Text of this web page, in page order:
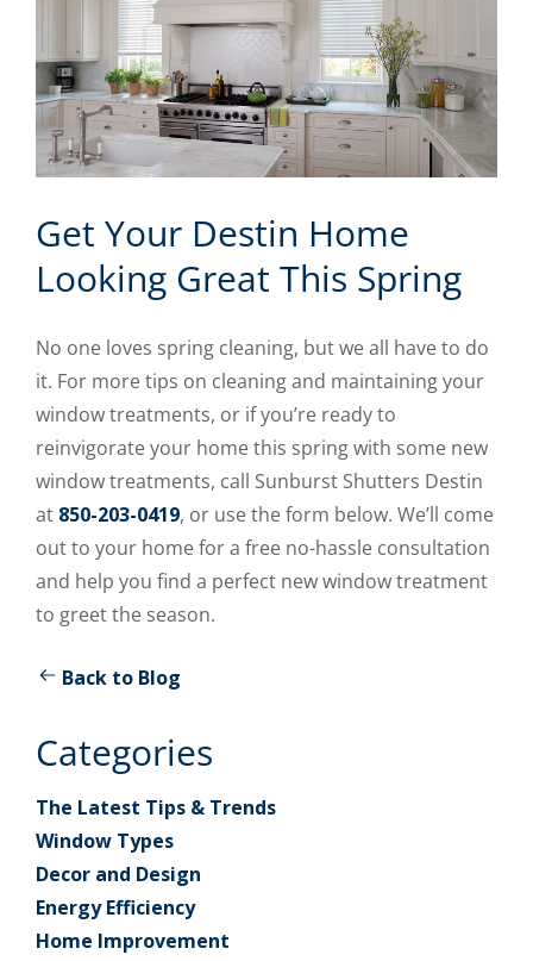
Get Your Destin Home
Looking Great This Spring
No one loves spring cleaning, but we all have to do
it. For more tips on cleaning and maintaining your
window treatments, or if you’re ready to
reinvigorate your home this spring with some new
window treatments, call Sunburst Shutters Destin
at 850-203-0419, or use the form below. We’ll come
out to your home for a free no-hassle consultation
and help you find a perfect new window treatment
to greet the season.
Back to Blog
Categories
The Latest Tips & Trends
Window Types
Decor and Design
Energy Efficiency
Home Improvement